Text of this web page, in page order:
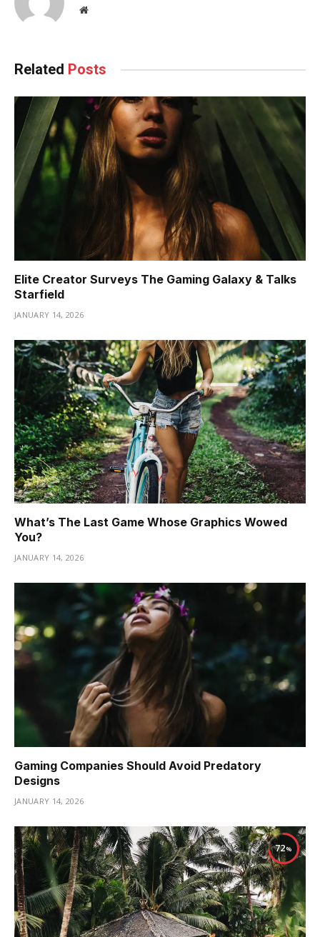
Website
Related Posts
Elite Creator Surveys The Gaming Galaxy & Talks
Starfield
JANUARY 14, 2026
What’s The Last Game Whose Graphics Wowed
You?
JANUARY 14, 2026
Gaming Companies Should Avoid Predatory
Designs
JANUARY 14, 2026
72